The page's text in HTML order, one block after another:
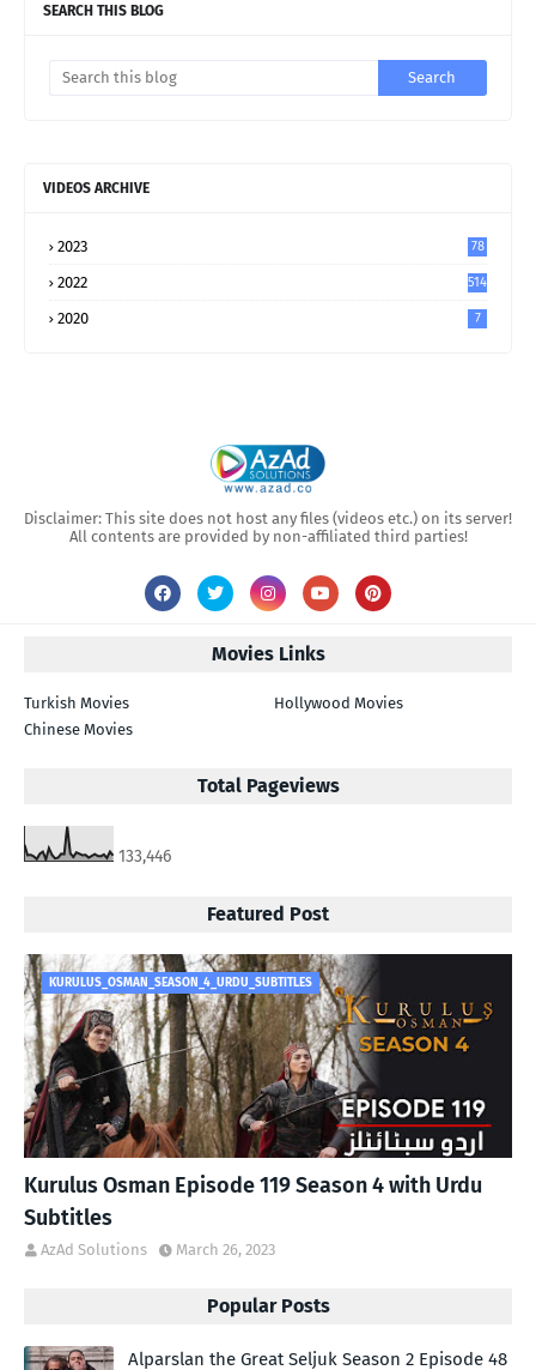
SEARCH THIS BLOG
VIDEOS ARCHIVE
2023 78
2022 514
2020 7
Disclaimer: This site does not host any files (videos etc.) on its server!
All contents are provided by non-affiliated third parties!
Movies Links
Turkish Movies
Hollywood Movies
Chinese Movies
Total Pageviews
133,446
Featured Post
KURULUS_OSMAN_SEASON_4_URDU_SUBTITLES
Kurulus Osman Episode 119 Season 4 with Urdu
Subtitles
AzAd Solutions March 26, 2023
Popular Posts
Alparslan the Great Seljuk Season 2 Episode 48